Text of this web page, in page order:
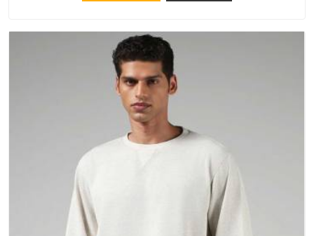
a purchase.